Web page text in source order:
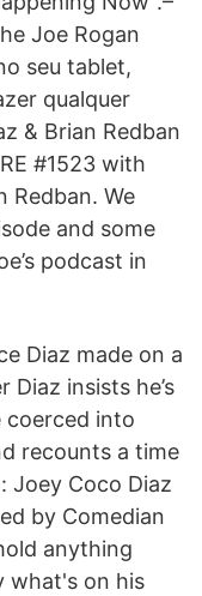
Joe Rogan
seu tablet,
qualquer
& Brian Redban
#1523 with
Redban. We
and some
podcast in
Diaz made on a
insists he’s
coerced into
recounts a time
Joey Coco Diaz
by Comedian
anything
what's on his